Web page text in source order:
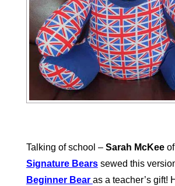
Talking of school – Sarah McKeeof
Signature Bearssewed this
Beginner Bear as a teacher’s gift!